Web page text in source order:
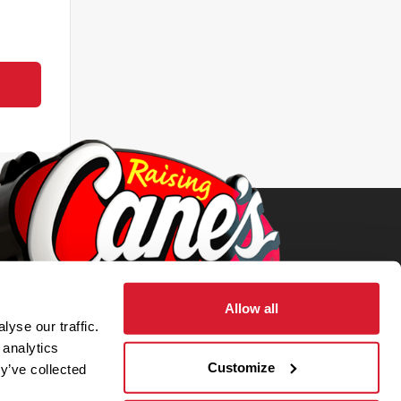
our traffic.
collected
Allow all
Customize